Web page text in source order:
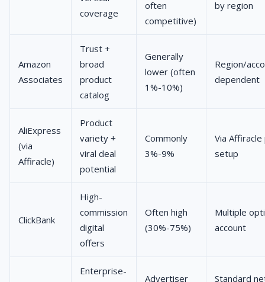
coverage
often
competitive)
by region
Amazon
Associates
Trust +
broad
product
catalog
Generally
lower (often
1%-10%)
Region/
dependent
AliExpress
(via
Affiracle)
Product
variety +
viral deal
potential
Commonly
3%-9%
Via
setup
ClickBank
High-
commission
digital
offers
Often high
(30%-75%)
Multiple
account
Enterprise-
Advertiser
Standard